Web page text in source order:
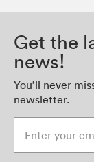
Get the
news!
You’ll never
newsletter.